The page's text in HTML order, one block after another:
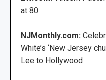
at 80
NJMonthly.com:
White’s ‘New Jersey
Lee to Hollywood